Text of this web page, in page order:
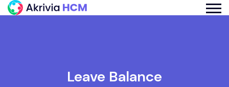
Leave Balance